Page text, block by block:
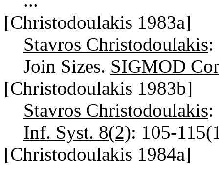
[Christodoulakis 1983a]
Stavros Christodoulakis:
Join Sizes. SIGMOD
[Christodoulakis 1983b]
Stavros Christodoulakis:
Inf. Syst. 8(2): 105-
[Christodoulakis 1984a]